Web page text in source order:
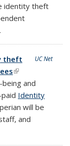
identity theft
UC Net
theft
(link is
external)
and
Identity
will be
and